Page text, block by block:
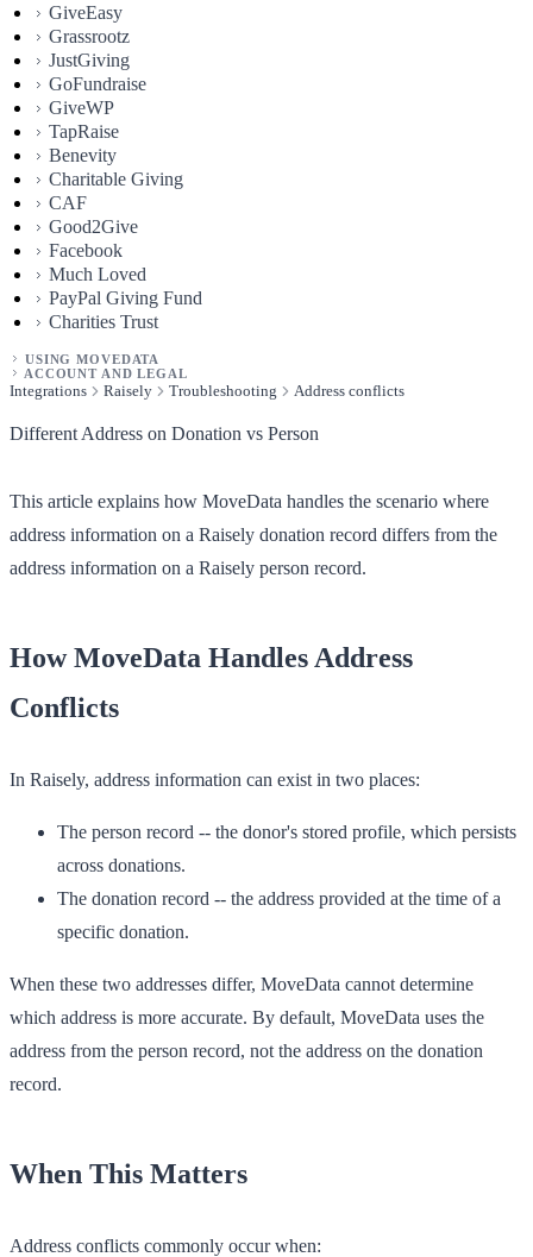
GiveEasy
Grassrootz
JustGiving
GoFundraise
GiveWP
TapRaise
Benevity
Charitable Giving
CAF
Good2Give
Facebook
Much Loved
PayPal Giving Fund
Charities Trust
USING MOVEDATA
ACCOUNT AND LEGAL
Integrations Raisely Troubleshooting Address conflicts
Different Address on Donation vs Person
This article explains how MoveData handles the scenario where
address information on a Raisely donation record differs from the
address information on a Raisely person record.
How MoveData Handles Address
Conflicts
In Raisely, address information can exist in two places:
The person record -- the donor's stored profile, which persists
across donations.
The donation record -- the address provided at the time of a
specific donation.
When these two addresses differ, MoveData cannot determine
which address is more accurate. By default, MoveData uses the
address from the person record, not the address on the donation
record.
When This Matters
Address conflicts commonly occur when: